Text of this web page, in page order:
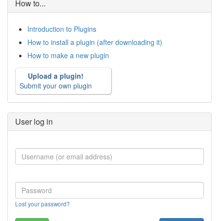
How to...
Introduction to Plugins
How to install a plugin (after downloading it)
How to make a new plugin
Upload a plugin!
Submit your own plugin
User log in
Lost your password?